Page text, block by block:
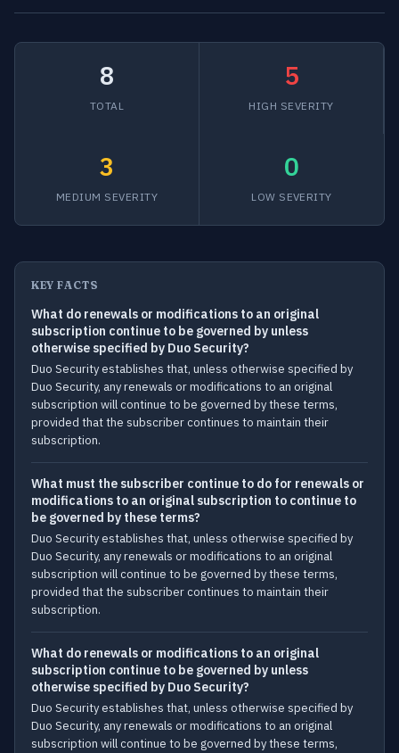
8
TOTAL
5
HIGH SEVERITY
3
MEDIUM SEVERITY
0
LOW SEVERITY
KEY FACTS
What do renewals or modifications to an original
subscription continue to be governed by unless
otherwise specified by Duo Security?
Duo Security establishes that, unless otherwise specified by
Duo Security, any renewals or modifications to an original
subscription will continue to be governed by these terms,
provided that the subscriber continues to maintain their
subscription.
What must the subscriber continue to do for renewals or
modifications to an original subscription to continue to
be governed by these terms?
Duo Security establishes that, unless otherwise specified by
Duo Security, any renewals or modifications to an original
subscription will continue to be governed by these terms,
provided that the subscriber continues to maintain their
subscription.
What do renewals or modifications to an original
subscription continue to be governed by unless
otherwise specified by Duo Security?
Duo Security establishes that, unless otherwise specified by
Duo Security, any renewals or modifications to an original
subscription will continue to be governed by these terms,